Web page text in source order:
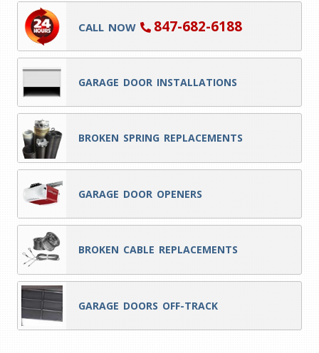
CALL NOW 847-682-6188
GARAGE DOOR INSTALLATIONS
BROKEN SPRING REPLACEMENTS
GARAGE DOOR OPENERS
BROKEN CABLE REPLACEMENTS
GARAGE DOORS OFF-TRACK